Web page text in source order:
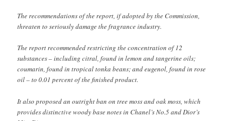
The recommendations of the report, if adopted by the Commission,
threaten to seriously damage the fragrance industry.
The report recommended restricting the concentration of 12
substances – including citral, found in lemon and tangerine oils;
coumarin, found in tropical tonka beans; and eugenol, found in rose
oil – to 0.01 percent of the finished product.
It also proposed an outright ban on tree moss and oak moss, which
provides distinctive woody base notes in Chanel’s No.5 and Dior’s